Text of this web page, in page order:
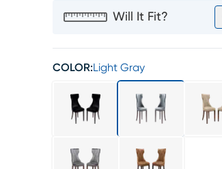
Will It Fit?
COLOR: Light Gray